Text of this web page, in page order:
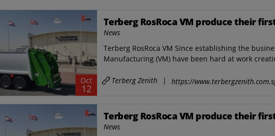
Rental Solutions
Used Equipment
Fire & Rescue
Industry
Aviation
Oct
12
Terberg RosRoca VM produce their
News
Terberg RosRoca VM Since establishing the
Manufacturing (VM) have been hard at work
Terberg Zenith | https://
Terberg RosRoca VM produce their
News